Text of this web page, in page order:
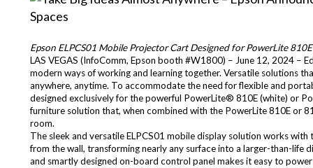
Epson ELPCS01 Mobile Projector Cart Designed for PowerLite
LAS VEGAS (InfoComm, Epson booth #W1800) – June 12, 2024 –
modern ways of working and learning together. Versatile solutions
anywhere, anytime. To accommodate the need for flexible and
designed exclusively for the powerful PowerLite® 810E (white) or
furniture solution that, when combined with the PowerLite 810E or
room.
The sleek and versatile ELPCS01 mobile display solution works
from the wall, transforming nearly any surface into a larger-than-
and smartly designed on-board control panel makes it easy to